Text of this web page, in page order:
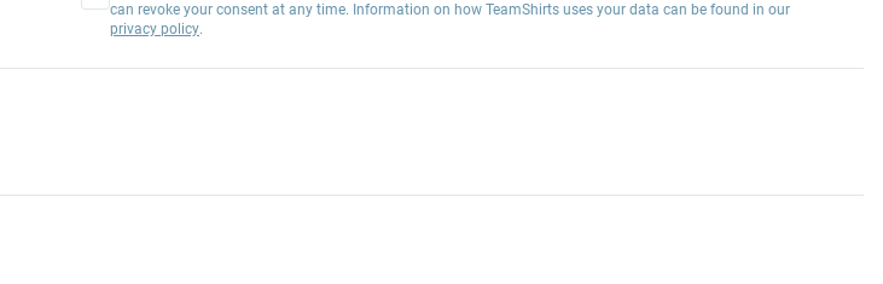
can revoke your consent at any time. Information on how TeamShirts uses your data can be found in our
privacy policy.